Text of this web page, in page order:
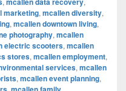
marketing, mcallen diversity,
, mcallen downtown living,
photography, mcallen
electric scooters, mcallen
stores, mcallen employment,
services, mcallen
, mcallen event planning,
,